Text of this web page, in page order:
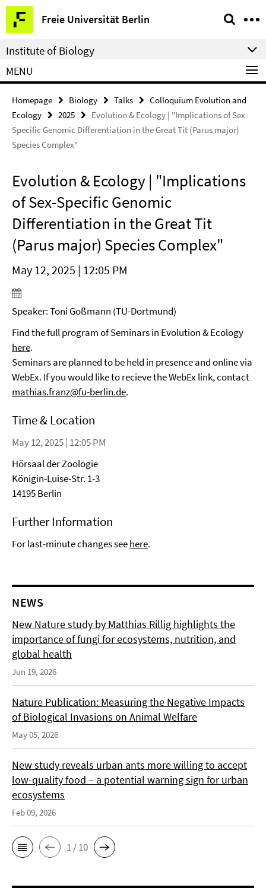
Springe
direkt
zu
Inhalt
Freie Universität Berlin
Service
Navigation
Institute of Biology
MENU
Homepage Biology Talks
Colloquium Evolution and
Ecology
2025
Evolution & Ecology | "Implications of Sex-
Specific Genomic Differentiation in the Great Tit (Parus major)
Species Complex"
Evolution & Ecology | "Implications
of Sex-Specific Genomic
Differentiation in the Great Tit
(Parus major) Species Complex"
May 12, 2025 | 12:05 PM
Speaker: Toni Goßmann (TU-Dortmund)
Find the full program of Seminars in Evolution & Ecology
here.
Seminars are planned to be held in presence and online via
WebEx. If you would like to recieve the WebEx link, contact
mathias.franz@fu-berlin.de.
Time & Location
May 12, 2025 | 12:05 PM
Hörsaal der Zoologie
Königin-Luise-Str. 1-3
14195 Berlin
Further Information
For last-minute changes seehere.
NEWS
New Nature study by Matthias Rillig highlights the
importance of fungi for ecosystems, nutrition, and
global health
Jun 19, 2026
Nature Publication: Measuring the Negative Impacts
of Biological Invasions on Animal Welfare
May 05, 2026
New study reveals urban ants more willing to accept
low-quality food – a potential warning sign for urban
ecosystems
Feb 09, 2026
1 / 10